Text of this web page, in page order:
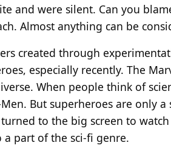
and were silent. Can you
Almost anything can be
created through
especially recently. The
When people think of
But superheroes are only
to the big screen to
part of the sci-fi genre.